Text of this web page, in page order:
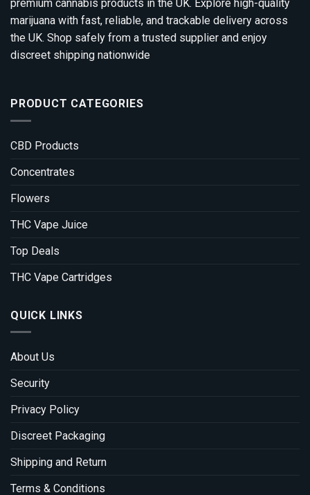
premium cannabis products in the UK. Explore high-quality
marijuana with fast, reliable, and trackable delivery across
the UK. Shop safely from a trusted supplier and enjoy
discreet shipping nationwide
PRODUCT CATEGORIES
CBD Products
Concentrates
Flowers
THC Vape Juice
Top Deals
THC Vape Cartridges
QUICK LINKS
About Us
Security
Privacy Policy
Discreet Packaging
Shipping and Return
Terms & Conditions